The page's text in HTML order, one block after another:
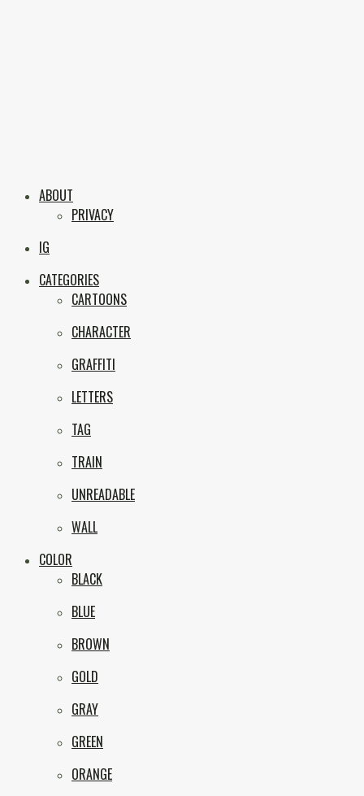
eNVy
ABOUT
PRIVACY
IG
CATEGORIES
CARTOONS
CHARACTER
GRAFFITI
LETTERS
TAG
TRAIN
UNREADABLE
WALL
COLOR
BLACK
BLUE
BROWN
GOLD
GRAY
GREEN
ORANGE